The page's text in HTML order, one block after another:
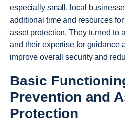
especially small, local
additional time and resources
asset protection. They turned to
and their expertise for guidance
improve overall security and
Basic
Prevention and
Protection